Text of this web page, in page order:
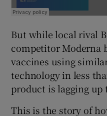
But while local rival
competitor Moderna
vaccines using
technology in less
product is lagging
This is the story of